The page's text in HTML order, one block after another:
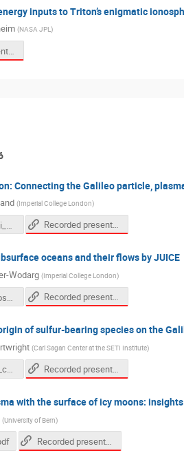
inputs to Triton’s enigmatic
(NASA JPL)
Recorded presentation
Connecting the Galileo particle,
(Imperial College London)
Galand_Carnielli_etal_2020-compressed.pdf Recorded presentation
oceans and their flows by JUICE
Wodarg (Imperial College London)
Ocean-magnetosphere interaction-Oct2020.pdf Recorded presentation
of sulfur-bearing species on the
(Carl Sagan Center at the SETI Institute)
Cartwright_etal_callisto_v1.pptx Recorded presentation
with the surface of icy moons:
(University of Bern)
Recorded presentation